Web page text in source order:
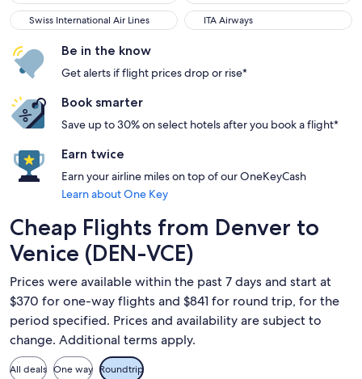
Swiss International Air Lines
Swiss International Air Lines ITA Airways
ITA Airways
Be in the know
Get alerts if flight prices drop or rise*
Book smarter
Save up to 30% on select hotels after you book a flight*
Earn twice
Earn your airline miles on top of our OneKeyCash
Learn about One Key
Cheap Flights from Denver to
Venice (DEN-VCE)
Prices were available within the past 7 days and start at
$370 for one-way flights and $841 for round trip, for the
period specified. Prices and availability are subject to
change. Additional terms apply.
All deals One way Roundtrip